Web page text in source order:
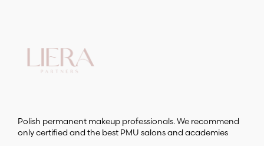
Polish permanent makeup professionals. We recommend
only certified and the best PMU salons and academies